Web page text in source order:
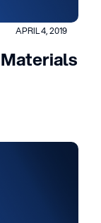
APRIL 4, 2019